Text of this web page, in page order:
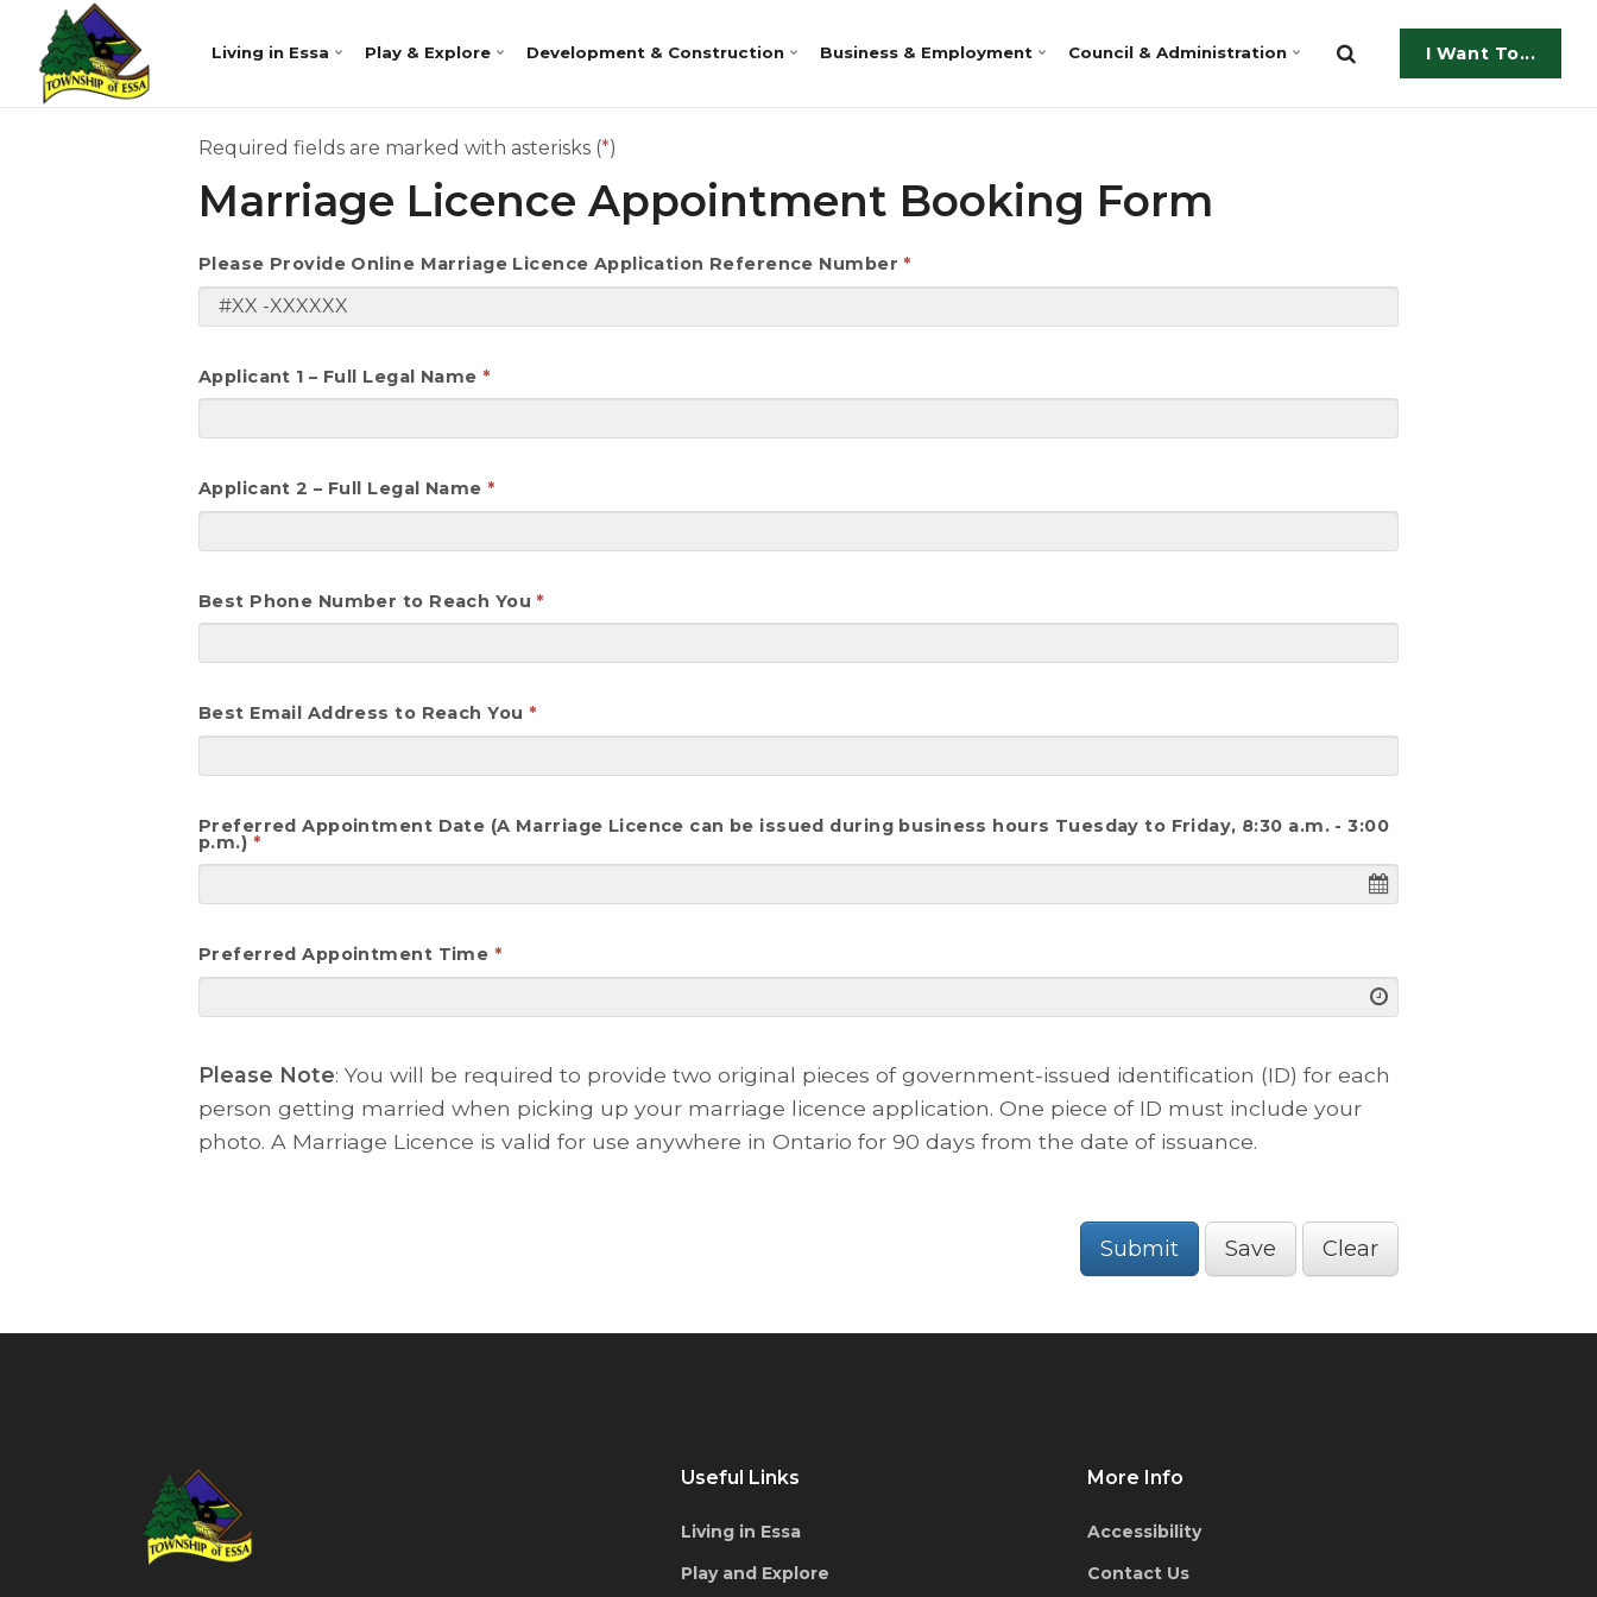
Living in Essa Play & Explore Development & Construction Business & Employment Council & Administration I Want To...
Required fields are marked with asterisks (*)
Marriage Licence Appointment Booking Form
Please Provide Online Marriage Licence Application Reference Number
Applicant 1 – Full Legal Name
Applicant 2 – Full Legal Name
Best Phone Number to Reach You
Best Email Address to Reach You
Preferred Appointment Date (A Marriage Licence can be issued during business hours Tuesday to Friday, 8:30 a.m. - 3:00
p.m.)
Preferred Appointment Time
Please Note: You will be required to provide two original pieces of government-issued identification (ID) for each
person getting married when picking up your marriage licence application. One piece of ID must include your
photo. A Marriage Licence is valid for use anywhere in Ontario for 90 days from the date of issuance.
Submit Save Clear
Useful Links
Living in Essa
Play and Explore
More Info
Accessibility
Contact Us